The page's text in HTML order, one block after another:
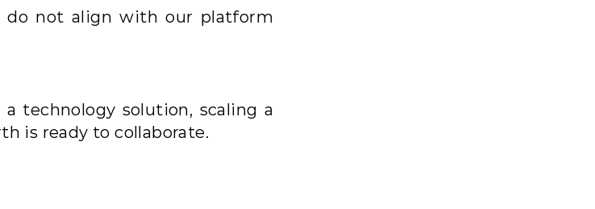
do not align with our platform
technology solution, scaling a
is ready to collaborate.